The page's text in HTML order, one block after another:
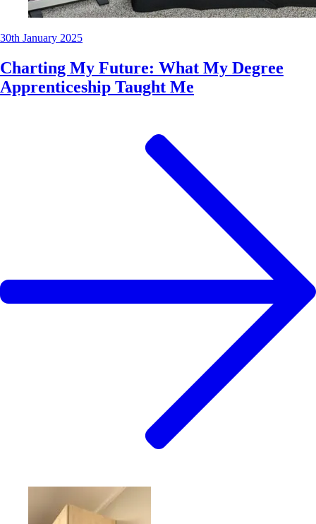
30th January 2025
Charting My Future: What My Degree
Apprenticeship Taught Me